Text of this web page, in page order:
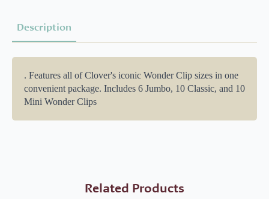
Description
. Features all of Clover's iconic Wonder Clip sizes in one
convenient package. Includes 6 Jumbo, 10 Classic, and 10
Mini Wonder Clips
Related Products